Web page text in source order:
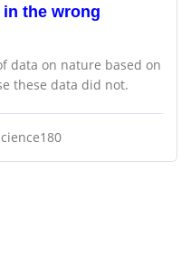
the wrong
data on nature based on
these data did not.